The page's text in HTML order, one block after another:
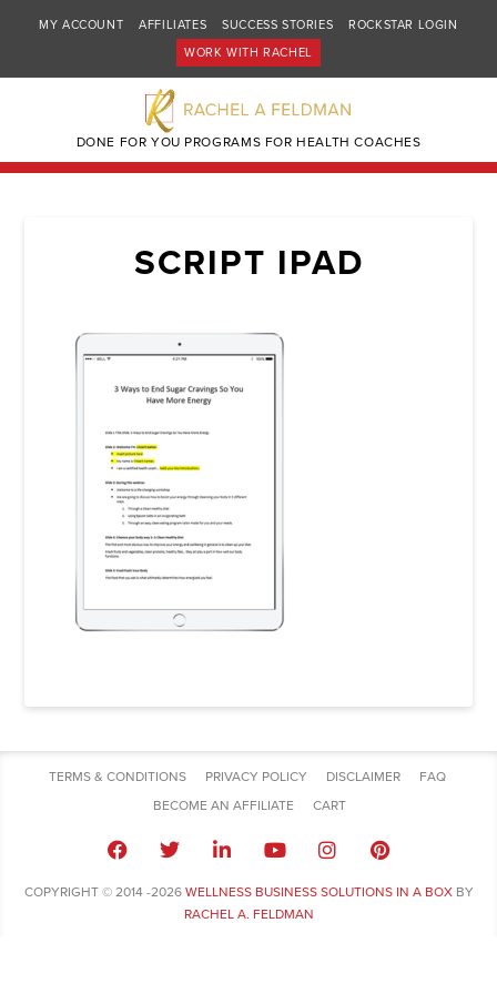
MY ACCOUNT AFFILIATES SUCCESS STORIES
ROCKSTAR LOGIN
WORK WITH RACHEL
DONE FOR YOU PROGRAMS FOR HEALTH COACHES
SCRIPT IPAD
TERMS & CONDITIONS PRIVACY POLICY DISCLAIMER
FAQ
BECOME AN AFFILIATE
CART
COPYRIGHT © 2014 -2026 WELLNESS BUSINESS SOLUTIONS IN A BOXBY
RACHEL A. FELDMAN